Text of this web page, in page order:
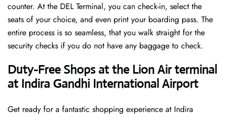
counter. At the DEL Terminal, you can check-in, select the
seats of your choice, and even print your boarding pass. The
entire process is so seamless, that you walk straight for the
security checks if you do not have any baggage to check.
Duty-Free Shops at the Lion Air terminal
at Indira Gandhi International Airport
Get ready for a fantastic shopping experience at Indira